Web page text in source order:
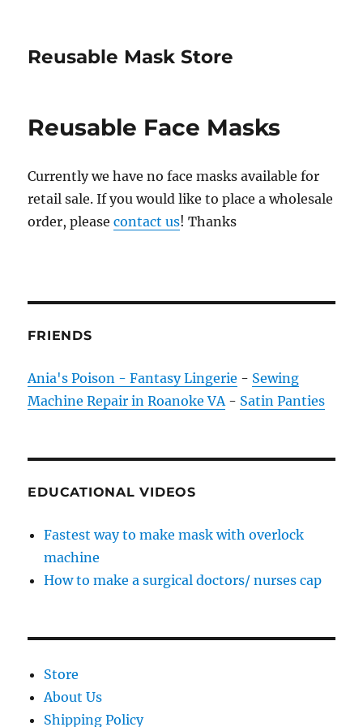
Reusable Mask Store
Reusable Face Masks
Currently we have no face masks available for
retail sale. If you would like to place a wholesale
order, pleasecontact us! Thanks
FRIENDS
Ania's Poison - Fantasy Lingerie - Sewing
Machine Repair in Roanoke VA- Satin Panties
EDUCATIONAL VIDEOS
Fastest way to make mask with overlock
machine
How to make a surgical doctors/ nurses cap
Store
About Us
Shipping Policy